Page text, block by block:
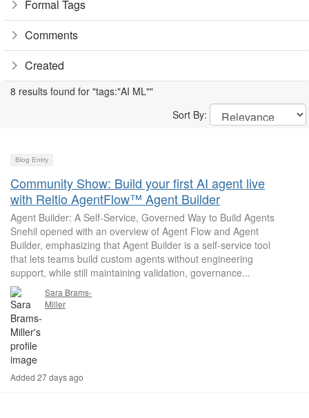
Formal Tags
Comments
Created
8 results found for "tags:"AI ML""
Sort By:
Blog Entry
Community Show: Build your first AI agent live
with Reltio AgentFlow™ Agent Builder
Agent Builder: A Self-Service, Governed Way to Build Agents
Snehil opened with an overview of Agent Flow and Agent
Builder, emphasizing that Agent Builder is a self-service tool
that lets teams build custom agents without engineering
support, while still maintaining validation, governance...
Sara Brams-
Miller
Added 27 days ago